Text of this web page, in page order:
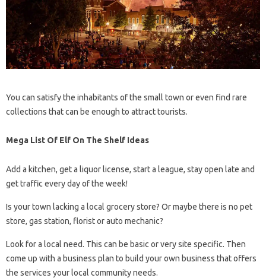
You can satisfy the inhabitants of the small town or even find rare
collections that can be enough to attract tourists.
Mega List Of Elf On The Shelf Ideas
Add a kitchen, get a liquor license, start a league, stay open late and
get traffic every day of the week!
Is your town lacking a local grocery store? Or maybe there is no pet
store, gas station, florist or auto mechanic?
Look for a local need. This can be basic or very site specific. Then
come up with a business plan to build your own business that offers
the services your local community needs.